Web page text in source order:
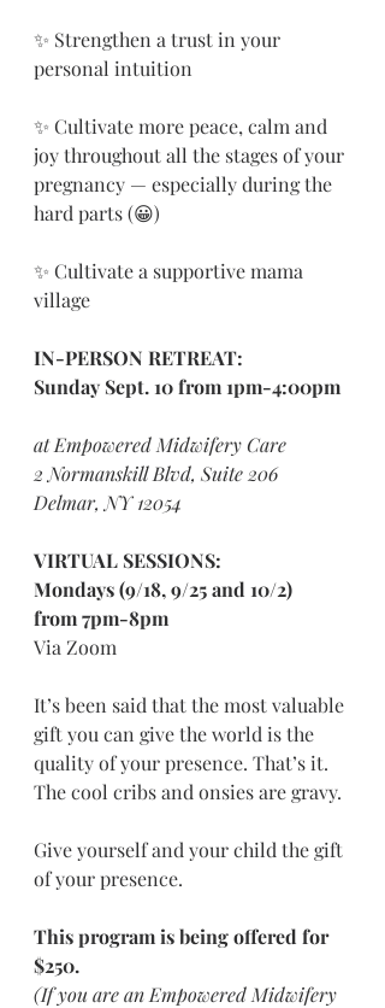
✨ Strengthen a trust in your
personal intuition
✨ Cultivate more peace, calm and
joy throughout all the stages of your
pregnancy — especially during the
hard parts (😀)
✨ Cultivate a supportive mama
village
IN-PERSON RETREAT:
Sunday Sept. 10 from 1pm-4:00pm
at Empowered Midwifery Care
2 Normanskill Blvd, Suite 206
Delmar, NY 12054
VIRTUAL SESSIONS:
Mondays (9/18, 9/25 and 10/2)
from 7pm-8pm
Via Zoom
It’s been said that the most valuable
gift you can give the world is the
quality of your presence. That’s it.
The cool cribs and onsies are gravy.
Give yourself and your child the gift
of your presence.
This program is being offered for
$250.
(If you are an Empowered Midwifery